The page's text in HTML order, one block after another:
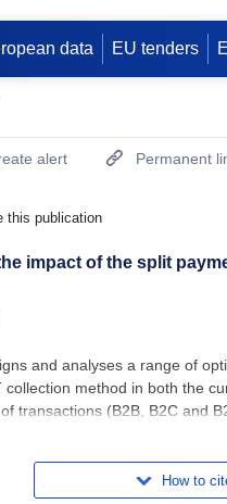
data EU tenders
Portlet
alert Permanent
this publication
impact of the split
and analyses a range of
collection method in both the
transactions (B2B, B2C and
How to